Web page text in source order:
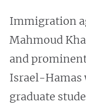
Immigration
Mahmoud
and
Israel-Hamas
graduate